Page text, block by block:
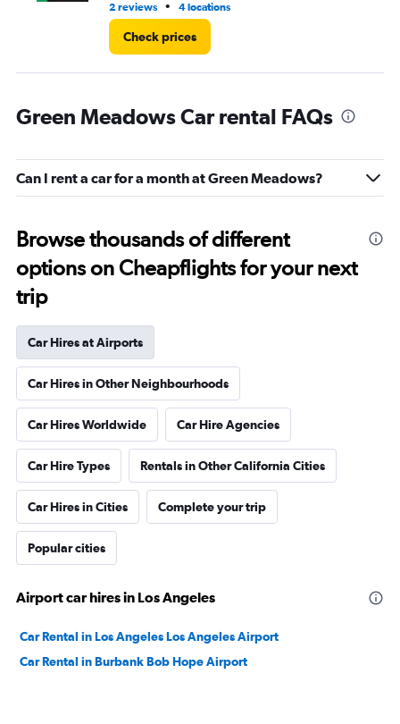
2 reviews • 4 locations
Check prices
Green Meadows Car rental FAQs
Can I rent a car for a month at Green Meadows?
Browse thousands of different
options on Cheapflights for your next
trip
Car Hires at Airports
Car Hires in Other Neighbourhoods
Car Hires Worldwide Car Hire Agencies
Car Hire Types Rentals in Other California Cities
Car Hires in Cities Complete your trip
Popular cities
Airport car hires in Los Angeles
Car Rental in Los Angeles Los Angeles Airport
Car Rental in Burbank Bob Hope Airport